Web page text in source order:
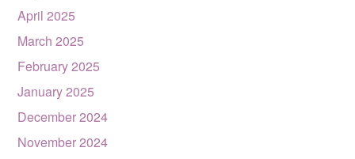
April 2025
March 2025
February 2025
January 2025
December 2024
November 2024